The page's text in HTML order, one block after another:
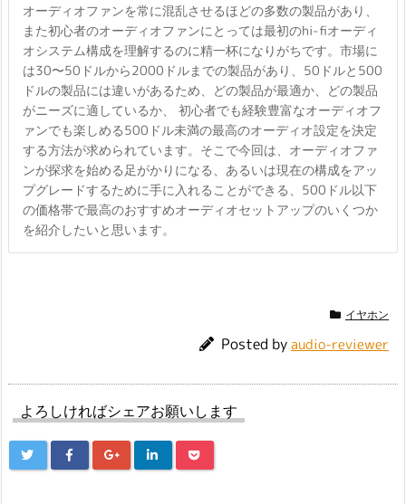
オーディオファンを常に混乱させるほどの多数の製品があり、
また初心者のオーディオファンにとっては最初のhi-fiオーディ
オシステム構成を理解するのに精一杯になりがちです。市場に
は30〜50ドルから2000ドルまでの製品があり、50ドルと500
ドルの製品には違いがあるため、どの製品が最適か、どの製品
がニーズに適しているか、 初心者でも経験豊富なオーディオフ
ァンでも楽しめる500ドル未満の最高のオーディオ設定を決定
する方法が求められています。そこで今回は、オーディオファ
ンが探求を始める足がかりになる、あるいは現在の構成をアッ
プグレードするために手に入れることができる、500ドル以下
の価格帯で最高のおすすめオーディオセットアップのいくつか
を紹介したいと思います。
イヤホン
Posted byaudio-reviewer
よろしければシェアお願いします